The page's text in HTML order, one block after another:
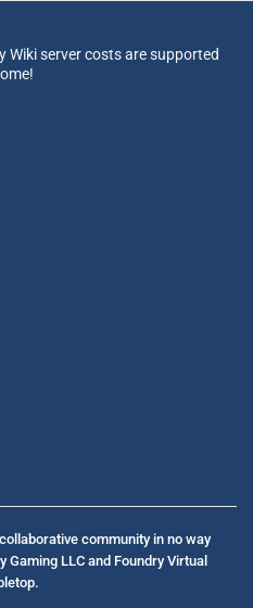
Wiki server costs are supported
community in no way
LLC and Foundry Virtual